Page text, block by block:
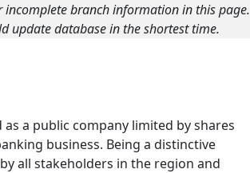
branch information in this page.
update database in the shortest time.
a public company limited by shares
business. Being a distinctive
all stakeholders in the region and